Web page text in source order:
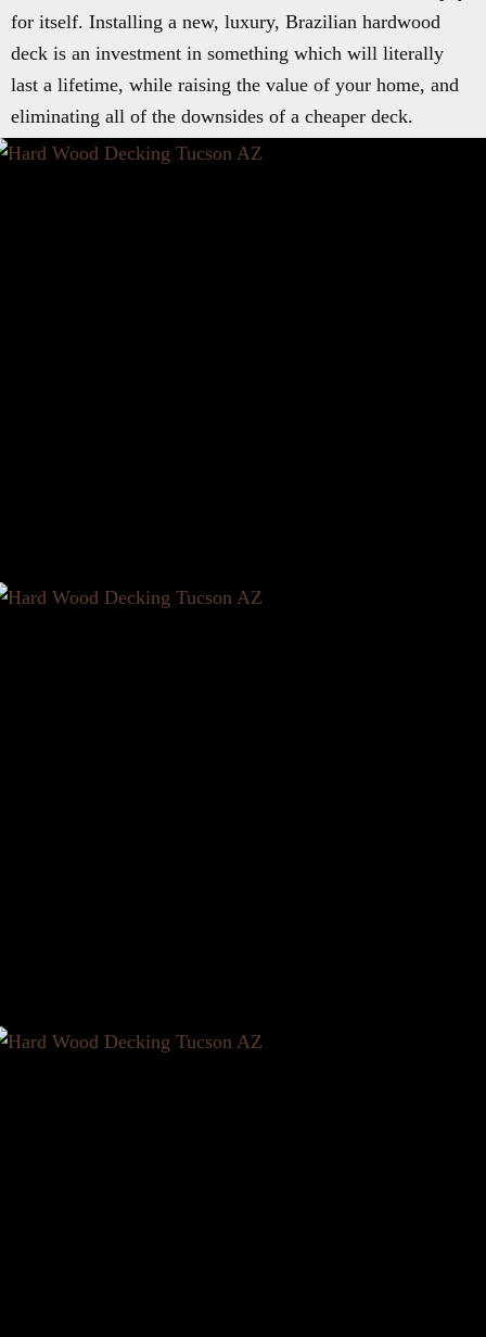
for itself. Installing a new, luxury, Brazilian hardwood
deck is an investment in something which will literally
last a lifetime, while raising the value of your home, and
eliminating all of the downsides of a cheaper deck.